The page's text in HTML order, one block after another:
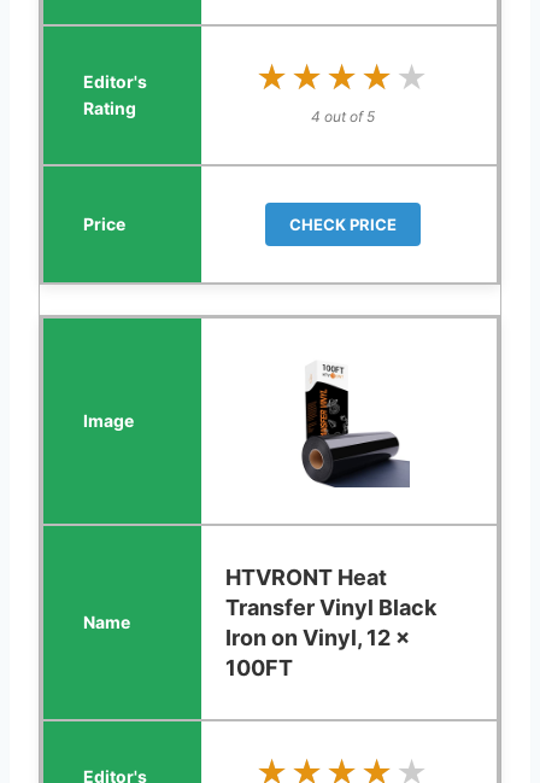
★★★★★
★★★★★
4 out of 5
CHECK PRICE
HTVRONT Heat
Transfer Vinyl Black
Iron on Vinyl, 12 x
100FT
★★★★★
★★★★★